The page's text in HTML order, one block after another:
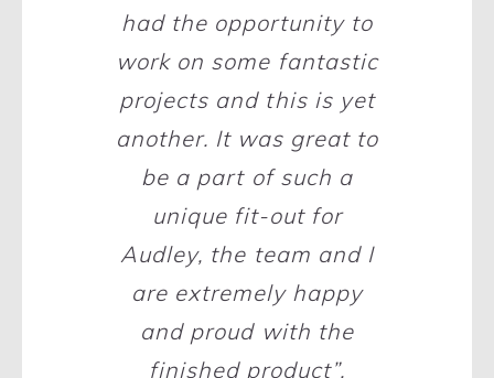
had the opportunity to
work on some fantastic
projects and this is yet
another. It was great to
be a part of such a
unique fit-out for
Audley, the team and I
are extremely happy
and proud with the
finished product”.